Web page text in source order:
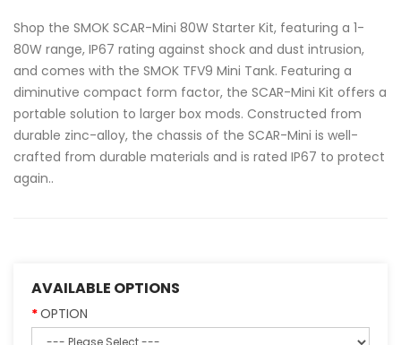
Shop the SMOK SCAR-Mini 80W Starter Kit, featuring a 1-
80W range, IP67 rating against shock and dust intrusion,
and comes with the SMOK TFV9 Mini Tank. Featuring a
diminutive compact form factor, the SCAR-Mini Kit offers a
portable solution to larger box mods. Constructed from
durable zinc-alloy, the chassis of the SCAR-Mini is well-
crafted from durable materials and is rated IP67 to protect
again..
AVAILABLE OPTIONS
OPTION